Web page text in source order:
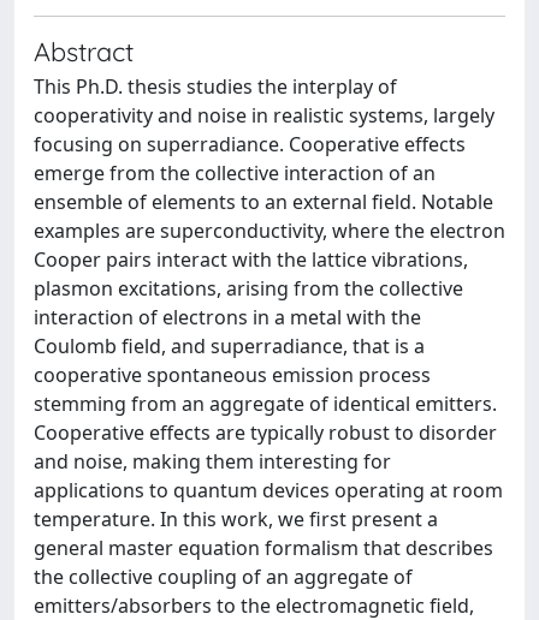
Abstract
This Ph.D. thesis studies the interplay of
cooperativity and noise in realistic systems, largely
focusing on superradiance. Cooperative effects
emerge from the collective interaction of an
ensemble of elements to an external field. Notable
examples are superconductivity, where the electron
Cooper pairs interact with the lattice vibrations,
plasmon excitations, arising from the collective
interaction of electrons in a metal with the
Coulomb field, and superradiance, that is a
cooperative spontaneous emission process
stemming from an aggregate of identical emitters.
Cooperative effects are typically robust to disorder
and noise, making them interesting for
applications to quantum devices operating at room
temperature. In this work, we first present a
general master equation formalism that describes
the collective coupling of an aggregate of
emitters/absorbers to the electromagnetic field,